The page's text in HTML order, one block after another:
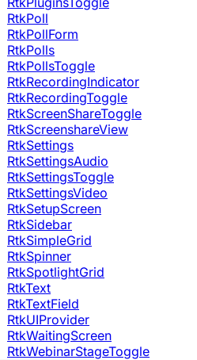
RtkPoll
RtkPollForm
RtkPolls
RtkPollsToggle
RtkRecordingIndicator
RtkRecordingToggle
RtkScreenShareToggle
RtkScreenshareView
RtkSettings
RtkSettingsAudio
RtkSettingsToggle
RtkSettingsVideo
RtkSetupScreen
RtkSidebar
RtkSimpleGrid
RtkSpinner
RtkSpotlightGrid
RtkText
RtkTextField
RtkUIProvider
RtkWaitingScreen
RtkWebinarStageToggle